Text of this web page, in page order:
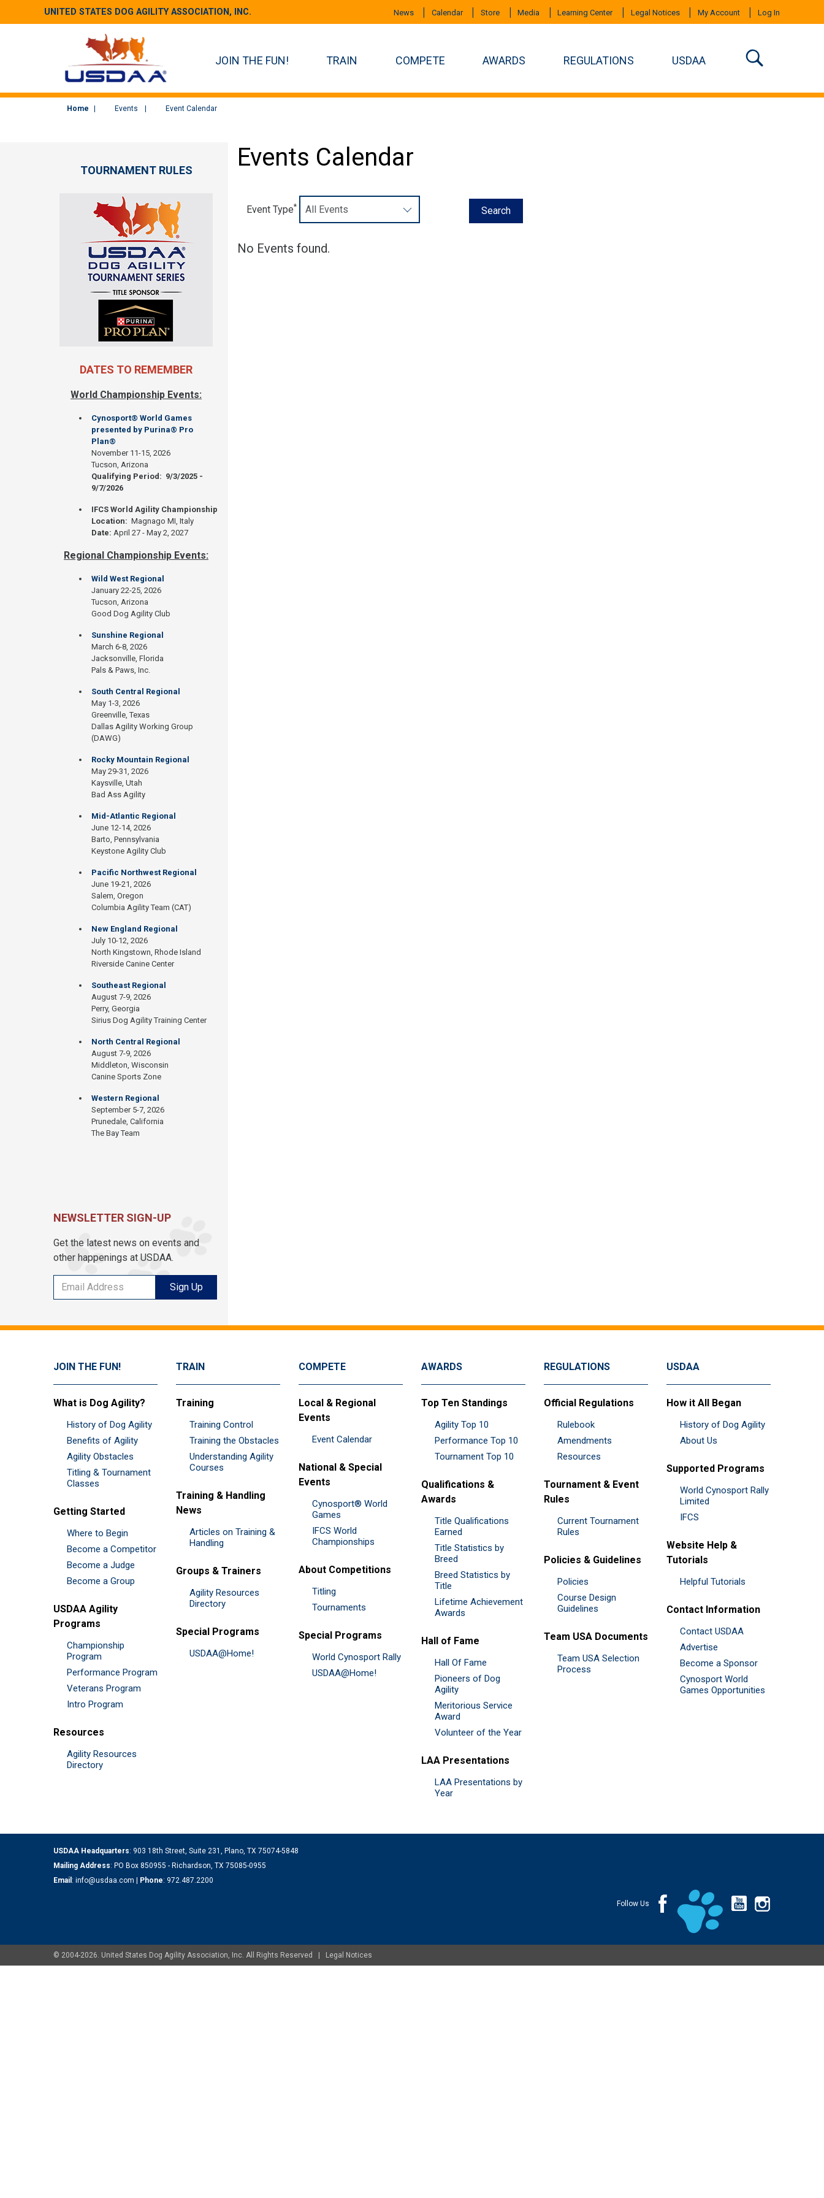
UNITED STATES DOG AGILITY ASSOCIATION, INC. News Calendar Store Media Learning Center Legal Notices My Account Log In
JOIN THE FUN! TRAIN COMPETE AWARDS REGULATIONS USDAA
Home Events Event Calendar
Events Calendar
Event Type*
No Events found.
TOURNAMENT RULES
DATES TO REMEMBER
World Championship Events:
Cynosport® World Games
presented by Purina® Pro
Plan®
November 11-15, 2026
Tucson, Arizona
Qualifying Period: 9/3/2025 -
9/7/2026
IFCS World Agility Championship
Location: Magnago MI, Italy
Date: April 27 - May 2, 2027
Regional Championship Events:
Wild West Regional
January 22-25, 2026
Tucson, Arizona
Good Dog Agility Club
Sunshine Regional
March 6-8, 2026
Jacksonville, Florida
Pals & Paws, Inc.
South Central Regional
May 1-3, 2026
Greenville, Texas
Dallas Agility Working Group
(DAWG)
Rocky Mountain Regional
May 29-31, 2026
Kaysville, Utah
Bad Ass Agility
Mid-Atlantic Regional
June 12-14, 2026
Barto, Pennsylvania
Keystone Agility Club
Pacific Northwest Regional
June 19-21, 2026
Salem, Oregon
Columbia Agility Team (CAT)
New England Regional
July 10-12, 2026
North Kingstown, Rhode Island
Riverside Canine Center
Southeast Regional
August 7-9, 2026
Perry, Georgia
Sirius Dog Agility Training Center
North Central Regional
August 7-9, 2026
Middleton, Wisconsin
Canine Sports Zone
Western Regional
September 5-7, 2026
Prunedale, California
The Bay Team
NEWSLETTER SIGN-UP
Get the latest news on events and
other happenings at USDAA.
Sign Up
JOIN THE FUN!
What is Dog Agility?
History of Dog Agility
Benefits of Agility
Agility Obstacles
Titling & Tournament
Classes
Getting Started
Where to Begin
Become a Competitor
Become a Judge
Become a Group
USDAA Agility
Programs
Championship
Program
Performance Program
Veterans Program
Intro Program
Resources
Agility Resources
Directory
TRAIN
Training
Training Control
Training the Obstacles
Understanding Agility
Courses
Training & Handling
News
Articles on Training &
Handling
Groups & Trainers
Agility Resources
Directory
Special Programs
USDAA@Home!
COMPETE
Local & Regional
Events
Event Calendar
National & Special
Events
Cynosport® World
Games
IFCS World
Championships
About Competitions
Titling
Tournaments
Special Programs
World Cynosport Rally
USDAA@Home!
AWARDS
Top Ten Standings
Agility Top 10
Performance Top 10
Tournament Top 10
Qualifications &
Awards
Title Qualifications
Earned
Title Statistics by
Breed
Breed Statistics by
Title
Lifetime Achievement
Awards
Hall of Fame
Hall Of Fame
Pioneers of Dog
Agility
Meritorious Service
Award
Volunteer of the Year
LAA Presentations
LAA Presentations by
Year
REGULATIONS
Official Regulations
Rulebook
Amendments
Resources
Tournament & Event
Rules
Current Tournament
Rules
Policies & Guidelines
Policies
Course Design
Guidelines
Team USA Documents
Team USA Selection
Process
USDAA
How it All Began
History of Dog Agility
About Us
Supported Programs
World Cynosport Rally
Limited
IFCS
Website Help &
Tutorials
Helpful Tutorials
Contact Information
Contact USDAA
Advertise
Become a Sponsor
Cynosport World
Games Opportunities
USDAA Headquarters: 903 18th Street, Suite 231, Plano, TX 75074-5848
Mailing Address: PO Box 850955 - Richardson, TX 75085-0955
Email : info@usdaa.com | Phone: 972.487.2200
Follow Us
© 2004-2026. United States Dog Agility Association, Inc. All Rights Reserved | Legal Notices